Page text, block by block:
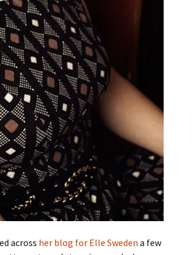
across her blog for Elle Sweden a few